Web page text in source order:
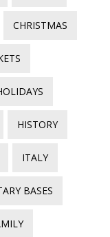
CHRISTMAS
HISTORY
ITALY
BASES